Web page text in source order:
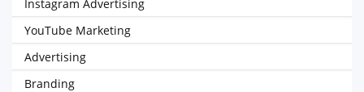
Instagram Advertising
YouTube Marketing
Advertising
Branding